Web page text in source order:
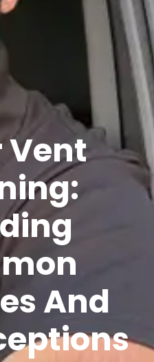
Vent
And